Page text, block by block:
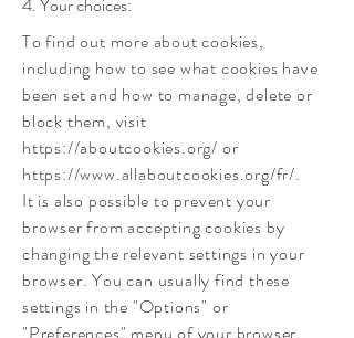
To find out more about cookies,
including how to see what cookies have
been set and how to manage, delete or
block them, visit
https://aboutcookies.org/ or
https://www.allaboutcookies.org/fr/.
It is also possible to prevent your
browser from accepting cookies by
changing the relevant settings in your
browser. You can usually find these
settings in the "Options" or